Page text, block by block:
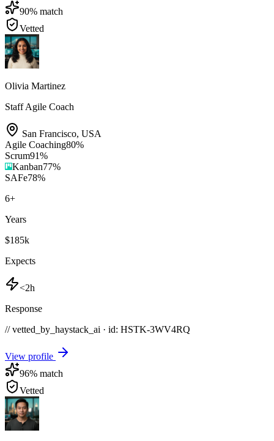
90% match
Vetted
Olivia Martinez
Staff Agile Coach
San Francisco, USA
Agile Coaching80%
Scrum91%
Kanban77%
SAFe78%
6+
Years
$185k
Expects
<2h
Response
// vetted_by_haystack_ai · id: HSTK-3WV4RQ
View profile
96% match
Vetted